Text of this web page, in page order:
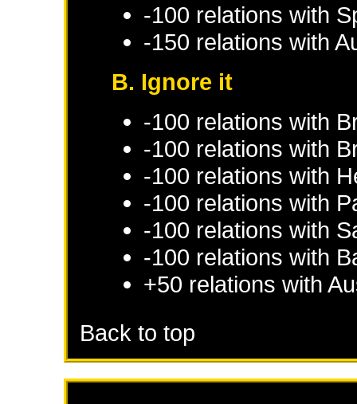
-100 relations with
-150 relations with
B. Ignore it
-100 relations with
-100 relations with
-100 relations with
-100 relations with
-100 relations with
-100 relations with
+50 relations with
Back to top